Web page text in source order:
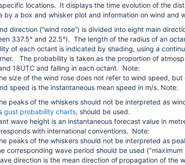
locations. It displays the time evolution of the
by a box and whisker plot and information on wind and
direction (“wind rose”) is divided into eight main
337.5° and 22.5°). The length of the radius of an
of each octant is indicated by shading, using a
The probability is taken as the proportion of
18UTC and falling in each octant. Note:
size of the wind rose does not refer to wind speed,
speed is the instantaneous mean speed in m/s. Note:
peaks of the whiskers should not be interpreted as
gust probability charts, should be used.
wave height is an instantaneous forecast value in
with international conventions. Note:
peaks of the whiskers should not be interpreted as
corresponding wave period should be used ("maximum
direction is the mean direction of propagation of the